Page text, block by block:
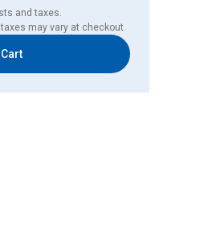
and taxes.
may vary at checkout.